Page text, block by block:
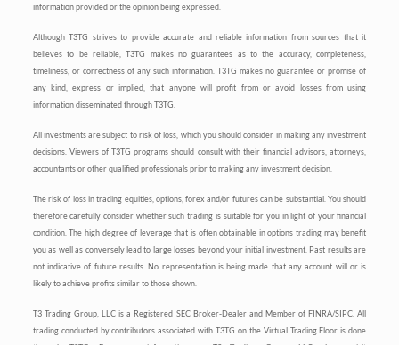
information provided or the opinion being expressed.
Although T3TG strives to provide accurate and reliable information from sources that it
believes to be reliable, T3TG makes no guarantees as to the accuracy, completeness,
timeliness, or correctness of any such information. T3TG makes no guarantee or promise of
any kind, express or implied, that anyone will profit from or avoid losses from using
information disseminated through T3TG.
All investments are subject to risk of loss, which you should consider in making any investment
decisions. Viewers of T3TG programs should consult with their financial advisors, attorneys,
accountants or other qualified professionals prior to making any investment decision.
The risk of loss in trading equities, options, forex and/or futures can be substantial. You should
therefore carefully consider whether such trading is suitable for you in light of your financial
condition. The high degree of leverage that is often obtainable in options trading may benefit
you as well as conversely lead to large losses beyond your initial investment. Past results are
not indicative of future results. No representation is being made that any account will or is
likely to achieve profits similar to those shown.
T3 Trading Group, LLC is a Registered SEC Broker-Dealer and Member of FINRA/SIPC. All
trading conducted by contributors associated with T3TG on the Virtual Trading Floor is done